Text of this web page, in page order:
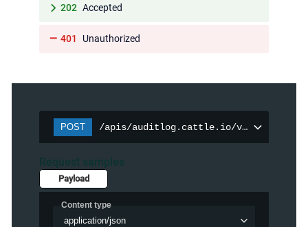
202 Accepted
401 Unauthorized
POST /apis/auditlog.cattle.io/v1/
Request samples
Payload
Content type
application/json